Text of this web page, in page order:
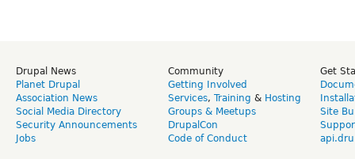
Drupal News
Planet Drupal
Association News
Social Media Directory
Security Announcements
Jobs
Community
Getting Involved
Services, Training & Hosting
Groups & Meetups
DrupalCon
Code of Conduct
Get
Site